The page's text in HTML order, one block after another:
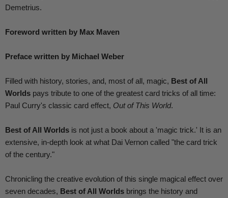
Demetrius.
Foreword written by Max Maven
Preface written by Michael Weber
Filled with history, stories, and, most of all, magic, Best of All
Worlds pays tribute to one of the greatest card tricks of all time:
Paul Curry's classic card effect, Out of This World.
Best of All Worlds is not just a book about a 'magic trick.' It is an
extensive, in-depth look at what Dai Vernon called "the card trick
of the century."
Chronicling the creative evolution of this single magical effect over
seven decades, Best of All Worlds brings the history and